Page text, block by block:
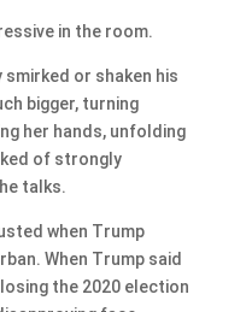
in the room.
or shaken his
bigger, turning
her hands, unfolding
of strongly
talks.
when Trump
When Trump said
the 2020 election